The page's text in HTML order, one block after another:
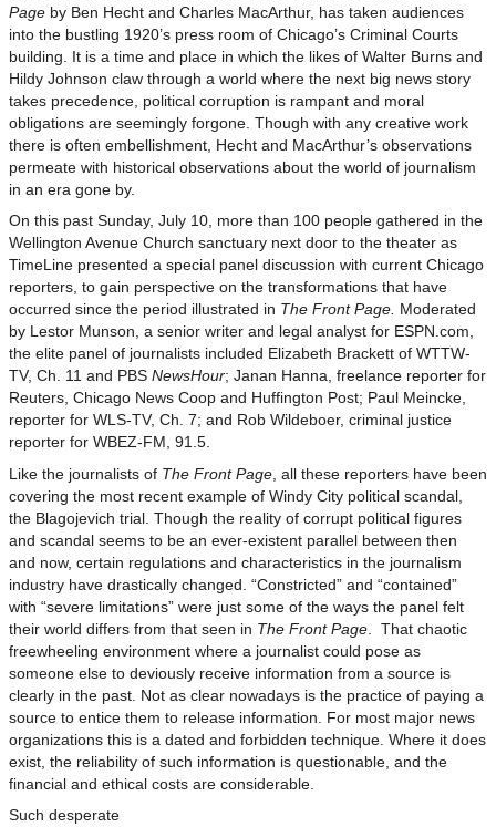
Page by Ben Hecht and Charles MacArthur, has taken audiences
into the bustling 1920’s press room of Chicago’s Criminal Courts
building. It is a time and place in which the likes of Walter Burns and
Hildy Johnson claw through a world where the next big news story
takes precedence, political corruption is rampant and moral
obligations are seemingly forgone. Though with any creative work
there is often embellishment, Hecht and MacArthur’s observations
permeate with historical observations about the world of journalism
in an era gone by.
On this past Sunday, July 10, more than 100 people gathered in the
Wellington Avenue Church sanctuary next door to the theater as
TimeLine presented a special panel discussion with current Chicago
reporters, to gain perspective on the transformations that have
occurred since the period illustrated in The Front Page. Moderated
by Lestor Munson, a senior writer and legal analyst for ESPN.com,
the elite panel of journalists included Elizabeth Brackett of WTTW-
TV, Ch. 11 and PBS NewsHour; Janan Hanna, freelance reporter for
Reuters, Chicago News Coop and Huffington Post; Paul Meincke,
reporter for WLS-TV, Ch. 7; and Rob Wildeboer, criminal justice
reporter for WBEZ-FM, 91.5.
Like the journalists of The Front Page , all these reporters have been
covering the most recent example of Windy City political scandal,
the Blagojevich trial. Though the reality of corrupt political figures
and scandal seems to be an ever-existent parallel between then
and now, certain regulations and characteristics in the journalism
industry have drastically changed. “Constricted” and “contained”
with “severe limitations” were just some of the ways the panel felt
their world differs from that seen in The Front Page . That chaotic
freewheeling environment where a journalist could pose as
someone else to deviously receive information from a source is
clearly in the past. Not as clear nowadays is the practice of paying a
source to entice them to release information. For most major news
organizations this is a dated and forbidden technique. Where it does
exist, the reliability of such information is questionable, and the
financial and ethical costs are considerable.
Such desperate